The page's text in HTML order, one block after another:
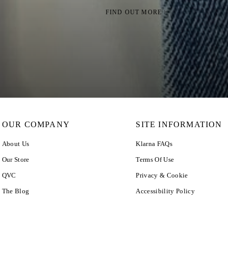
FIND OUT MORE >
OUR COMPANY
About Us
Our Store
QVC
The Blog
SITE INFORMATION
Klarna FAQs
Terms Of Use
Privacy & Cookie
Accessibility Policy